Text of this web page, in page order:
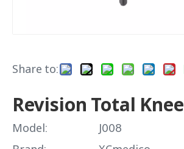
Share to:
Revision Total Knee
Model:
J008